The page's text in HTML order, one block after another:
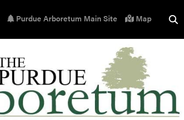
Purdue Arboretum Main Site Map